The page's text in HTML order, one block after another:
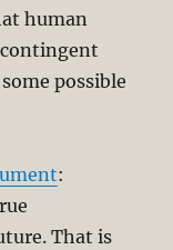
human
possible
:
That is